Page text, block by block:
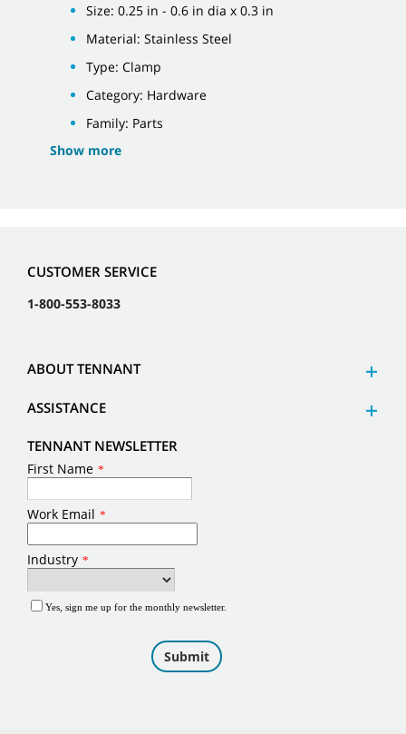
Size: 0.25 in - 0.6 in dia x 0.3 in
Material: Stainless Steel
Type: Clamp
Category: Hardware
Family: Parts
Show more
CUSTOMER SERVICE
1-800-553-8033
ABOUT TENNANT
ASSISTANCE
TENNANT NEWSLETTER